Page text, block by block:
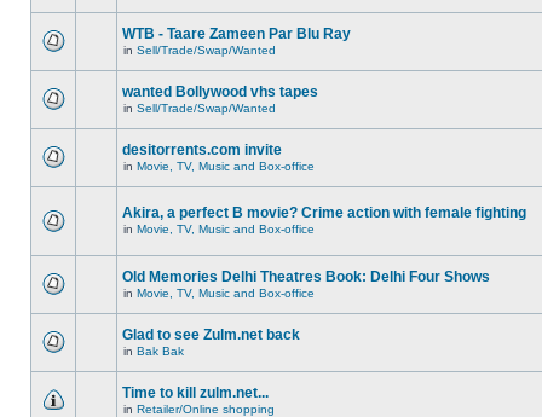
WTB - Taare Zameen Par Blu Ray
in Sell/Trade/Swap/Wanted
wanted Bollywood vhs tapes
in Sell/Trade/Swap/Wanted
desitorrents.com invite
in Movie, TV, Music and Box-office
Akira, a perfect B movie? Crime action with female fighting
in Movie, TV, Music and Box-office
Old Memories Delhi Theatres Book: Delhi Four Shows
in Movie, TV, Music and Box-office
Glad to see Zulm.net back
in Bak Bak
Time to kill zulm.net...
in Retailer/Online shopping